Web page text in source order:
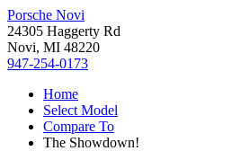
Porsche Novi
24305 Haggerty Rd
Novi, MI 48220
947-254-0173
Home
Select Model
Compare To
The Showdown!